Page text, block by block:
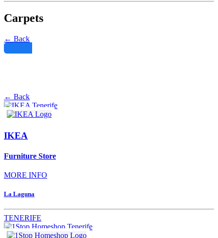
Carpets
← Back
← Back
IKEA
Furniture Store
MORE INFO
La Laguna
TENERIFE